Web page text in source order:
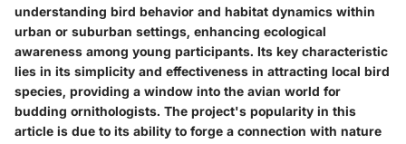
understanding bird behavior and habitat dynamics within
urban or suburban settings, enhancing ecological
awareness among young participants. Its key characteristic
lies in its simplicity and effectiveness in attracting local bird
species, providing a window into the avian world for
budding ornithologists. The project's popularity in this
article is due to its ability to forge a connection with nature